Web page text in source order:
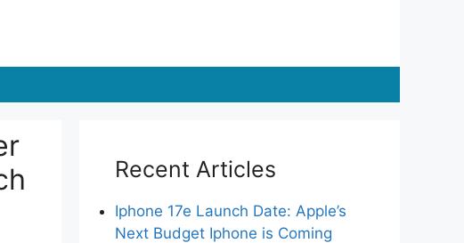
Recent Articles
Iphone 17e Launch Date: Apple’s
Next Budget Iphone is Coming